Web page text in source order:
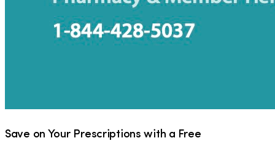
Save on Your Prescriptions with a Free